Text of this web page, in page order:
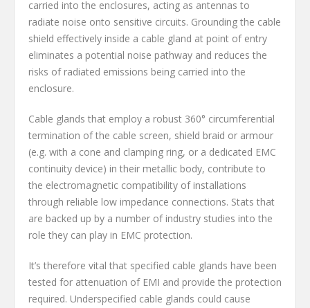
carried into the enclosures, acting as antennas to
radiate noise onto sensitive circuits. Grounding the cable
shield effectively inside a cable gland at point of entry
eliminates a potential noise pathway and reduces the
risks of radiated emissions being carried into the
enclosure.
Cable glands that employ a robust 360° circumferential
termination of the cable screen, shield braid or armour
(e.g. with a cone and clamping ring, or a dedicated EMC
continuity device) in their metallic body, contribute to
the electromagnetic compatibility of installations
through reliable low impedance connections. Stats that
are backed up by a number of industry studies into the
role they can play in EMC protection.
It’s therefore vital that specified cable glands have been
tested for attenuation of EMI and provide the protection
required. Underspecified cable glands could cause